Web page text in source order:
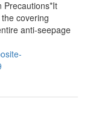
Precautions*It
covering
anti-seepage